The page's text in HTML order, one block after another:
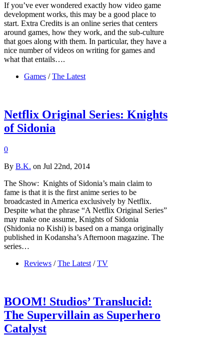
If you’ve ever wondered exactly how video game
development works, this may be a good place to
start. Extra Credits is an online series that centers
around games, how they work, and the sub-culture
that goes along with them. In particular, they have a
nice number of videos on writing for games and
what that entails….
Games / The Latest
Netflix Original Series: Knights
of Sidonia
0
By B.K. on Jul 22nd, 2014
The Show: Knights of Sidonia’s main claim to
fame is that it is the first anime series to be
broadcasted in America exclusively by Netflix.
Despite what the phrase “A Netflix Original Series”
may make one assume, Knights of Sidonia
(Shidonia no Kishi) is based on a manga originally
published in Kodansha’s Afternoon magazine. The
series…
Reviews / The Latest / TV
BOOM! Studios’ Translucid:
The Supervillain as Superhero
Catalyst